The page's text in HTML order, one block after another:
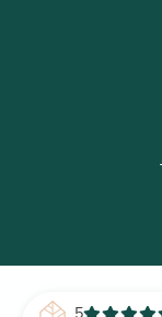
© 2026 Plants